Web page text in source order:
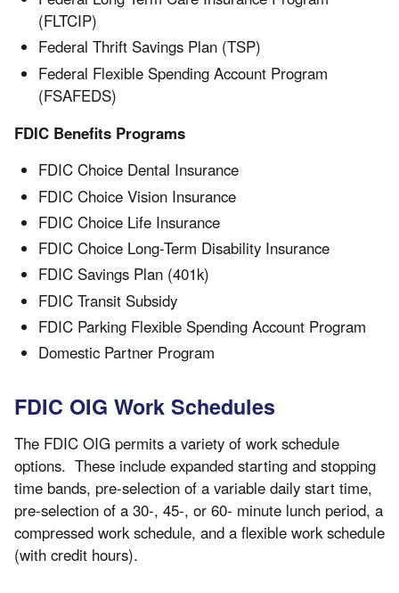
(FLTCIP)
Federal Thrift Savings Plan (TSP)
Federal Flexible Spending Account Program
(FSAFEDS)
FDIC Benefits Programs
FDIC Choice Dental Insurance
FDIC Choice Vision Insurance
FDIC Choice Life Insurance
FDIC Choice Long-Term Disability Insurance
FDIC Savings Plan (401k)
FDIC Transit Subsidy
FDIC Parking Flexible Spending Account Program
Domestic Partner Program
FDIC OIG Work Schedules
The FDIC OIG permits a variety of work schedule
options. These include expanded starting and stopping
time bands, pre-selection of a variable daily start time,
pre-selection of a 30-, 45-, or 60- minute lunch period, a
compressed work schedule, and a flexible work schedule
(with credit hours).